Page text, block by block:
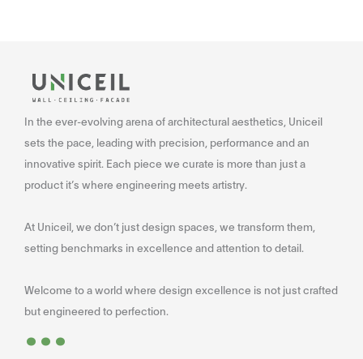
In the ever-evolving arena of architectural aesthetics, Uniceil
sets the pace, leading with precision, performance and an
innovative spirit. Each piece we curate is more than just a
product it’s where engineering meets artistry.
At Uniceil, we don’t just design spaces, we transform them,
setting benchmarks in excellence and attention to detail.
Welcome to a world where design excellence is not just crafted
but engineered to perfection.
...